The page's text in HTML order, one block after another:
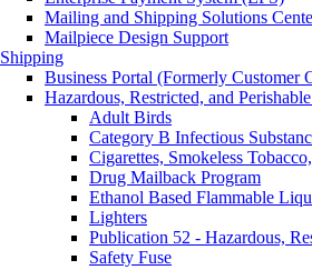
Mailing and Shipping Solutions
Mailpiece Design Support
Shipping
Business Portal (Formerly Customer
Hazardous, Restricted, and
Adult Birds
Category B Infectious
Cigarettes, Smokeless
Drug Mailback Program
Ethanol Based Flammable
Lighters
Publication 52 - Hazardous,
Safety Fuse